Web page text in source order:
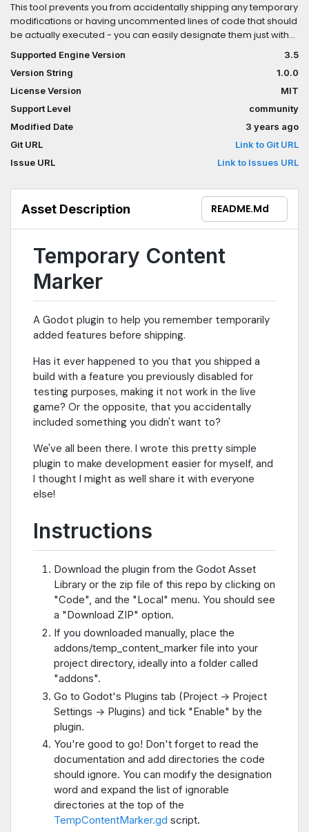
This tool prevents you from accidentally shipping any temporary
modifications or having uncommented lines of code that should
be actually executed - you can easily designate them just with
one, singular word!It supports GDScript files only, but I'd love to
collaborate and get the rest of the extensions working.Contact:
@olcgreen (Twitter), Green#8661 (Discord)
Supported Engine Version
3.5
Version String
1.0.0
License Version
MIT
Support Level
community
Modified Date
3 years ago
Git URL
Link to Git URL
Issue URL
Link to Issues URL
Asset Description README.md
Temporary Content
Marker
A Godot plugin to help you remember temporarily
added features before shipping.
Has it ever happened to you that you shipped a
build with a feature you previously disabled for
testing purposes, making it not work in the live
game? Or the opposite, that you accidentally
included something you didn't want to?
We've all been there. I wrote this pretty simple
plugin to make development easier for myself, and
I thought I might as well share it with everyone
else!
Instructions
Download the plugin from the Godot Asset
Library or the zip file of this repo by clicking on
"Code", and the "Local" menu. You should see
a "Download ZIP" option.
If you downloaded manually, place the
addons/temp_content_marker file into your
project directory, ideally into a folder called
"addons".
Go to Godot's Plugins tab (Project -> Project
Settings -> Plugins) and tick "Enable" by the
plugin.
You're good to go! Don't forget to read the
documentation and add directories the code
should ignore. You can modify the designation
word and expand the list of ignorable
directories at the top of the
TempContentMarker.gd script.